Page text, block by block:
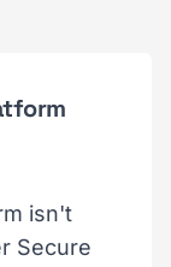
isn't
Secure